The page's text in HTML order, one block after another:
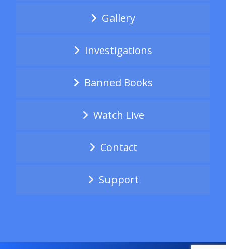
Gallery
Investigations
Banned Books
Watch Live
Contact
Support